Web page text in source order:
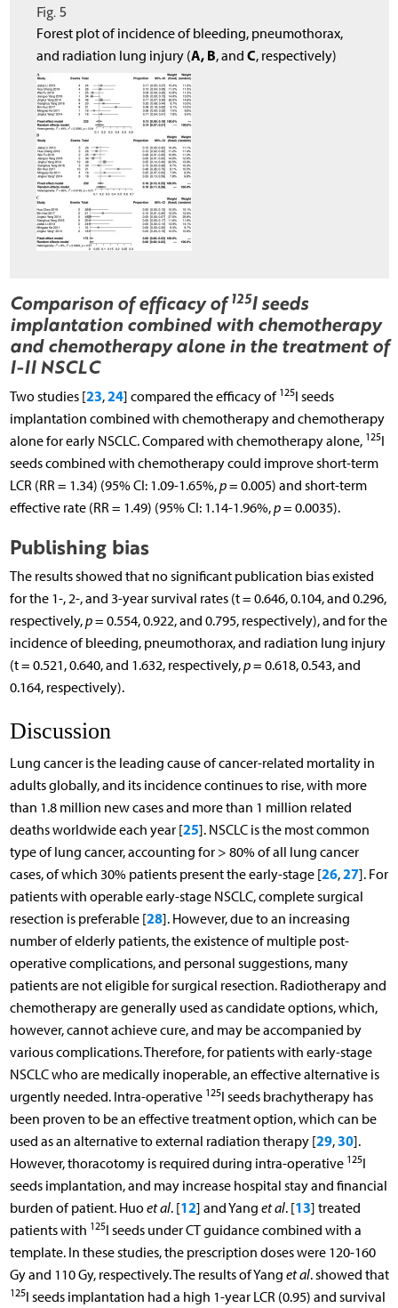
Fig. 5
Forest plot of incidence of bleeding, pneumothorax,
and radiation lung injury (A, B, andC, respectively)
Comparison of efficacy of125I seeds
implantation combined with chemotherapy
and chemotherapy alone in the treatment of
I-II NSCLC
Two studies [23,24] compared the efficacy of 125I seeds
implantation combined with chemotherapy and chemotherapy
alone for early NSCLC. Compared with chemotherapy alone, 125I
seeds combined with chemotherapy could improve short-term
LCR (RR = 1.34) (95% CI: 1.09-1.65%,p= 0.005) and short-term
effective rate (RR = 1.49) (95% CI: 1.14-1.96%,p= 0.0035).
Publishing bias
The results showed that no significant publication bias existed
for the 1-, 2-, and 3-year survival rates (t = 0.646, 0.104, and 0.296,
respectively,p= 0.554, 0.922, and 0.795, respectively), and for the
incidence of bleeding, pneumothorax, and radiation lung injury
(t = 0.521, 0.640, and 1.632, respectively,p= 0.618, 0.543, and
0.164, respectively).
Discussion
Lung cancer is the leading cause of cancer-related mortality in
adults globally, and its incidence continues to rise, with more
than 1.8 million new cases and more than 1 million related
deaths worldwide each year [25]. NSCLC is the most common
type of lung cancer, accounting for > 80% of all lung cancer
cases, of which 30% patients present the early-stage [26,27]. For
patients with operable early-stage NSCLC, complete surgical
resection is preferable [28]. However, due to an increasing
number of elderly patients, the existence of multiple post-
operative complications, and personal suggestions, many
patients are not eligible for surgical resection. Radiotherapy and
chemotherapy are generally used as candidate options, which,
however, cannot achieve cure, and may be accompanied by
various complications. Therefore, for patients with early-stage
NSCLC who are medically inoperable, an effective alternative is
urgently needed. Intra-operative 125I seeds brachytherapy has
been proven to be an effective treatment option, which can be
used as an alternative to external radiation therapy [29,30].
However, thoracotomy is required during intra-operative 125I
seeds implantation, and may increase hospital stay and financial
burden of patient. Huoet al. [12] and Yang et al. [13] treated
patients with 125I seeds under CT guidance combined with a
template. In these studies, the prescription doses were 120-160
Gy and 110 Gy, respectively. The results of Yang et al. showed that
125I seeds implantation had a high 1-year LCR (0.95) and survival